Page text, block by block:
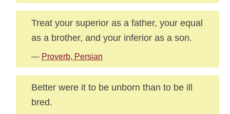
Treat your superior as a father, your equal
as a brother, and your inferior as a son.
— Proverb, Persian
Better were it to be unborn than to be ill
bred.